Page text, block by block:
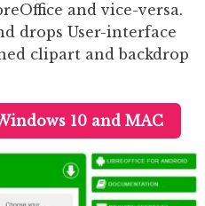
and vice-versa.
drops User-interface
clipart and backdrop
10 and MAC